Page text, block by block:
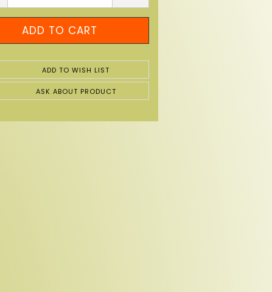
ADD TO WISH LIST
ASK ABOUT PRODUCT